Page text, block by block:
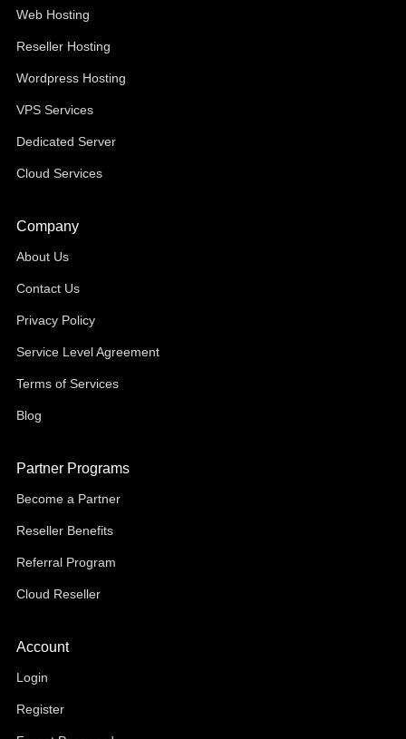
Web Hosting
Reseller Hosting
Wordpress Hosting
VPS Services
Dedicated Server
Cloud Services
Company
About Us
Contact Us
Privacy Policy
Service Level Agreement
Terms of Services
Blog
Partner Programs
Become a Partner
Reseller Benefits
Referral Program
Cloud Reseller
Account
Login
Register